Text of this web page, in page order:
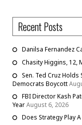
Recent Posts
Danilsa Fernandez
Chasity Higgins, 12,
Sen. Ted Cruz
Democrats Boycott
FBI Director Kash
YearAugust 6, 2026
Does Strategy Play